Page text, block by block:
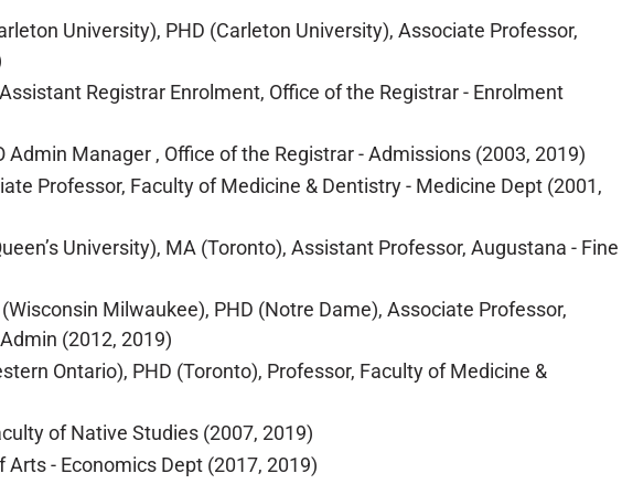
University), PHD (Carleton University), Associate Professor,
Registrar Enrolment, Office of the Registrar - Enrolment
Manager , Office of the Registrar - Admissions (2003, 2019)
Professor, Faculty of Medicine & Dentistry - Medicine Dept (2001,
University), MA (Toronto), Assistant Professor, Augustana - Fine
Milwaukee), PHD (Notre Dame), Associate Professor,
(2012, 2019)
Ontario), PHD (Toronto), Professor, Faculty of Medicine &
of Native Studies (2007, 2019)
- Economics Dept (2017, 2019)